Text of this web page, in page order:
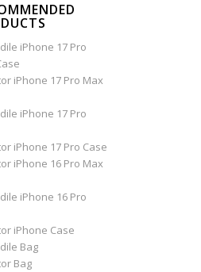
iPhone 17 Pro
iPhone 17 Pro Max
iPhone 17 Pro
iPhone 17 Pro Case
iPhone 16 Pro Max
iPhone 16 Pro
iPhone Case
Bag
Bag